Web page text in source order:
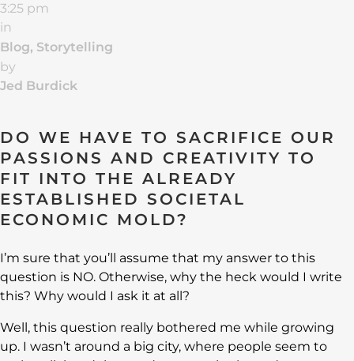
3:25 pm
in
Blog, Storytelling
by
Jed Burdick
DO WE HAVE TO SACRIFICE OUR
PASSIONS AND CREATIVITY TO
FIT INTO THE ALREADY
ESTABLISHED SOCIETAL
ECONOMIC MOLD?
I’m sure that you’ll assume that my answer to this
question is NO. Otherwise, why the heck would I write
this? Why would I ask it at all?
Well, this question really bothered me while growing
up. I wasn’t around a big city, where people seem to